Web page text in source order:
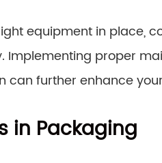
equipment in place,
Implementing proper
can further enhance
in Packaging